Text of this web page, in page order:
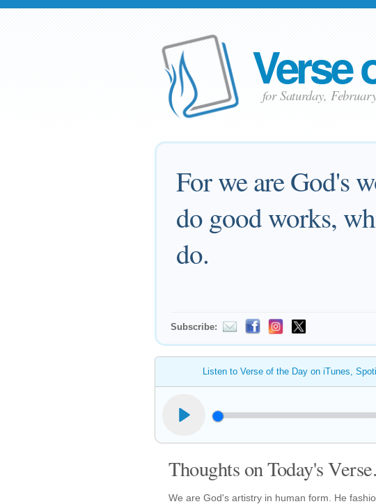
Verse
for Saturday,
For we are God's
do good works,
do.
Subscribe:
Listen to Verse of the Day on iTunes,
Thoughts on Today's
We are God's artistry in human form. He